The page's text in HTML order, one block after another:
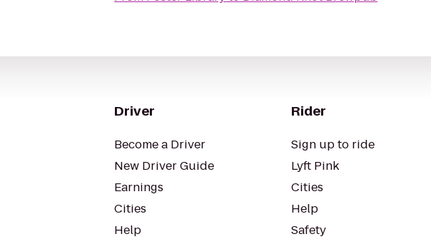
Driver
Become a Driver
New Driver Guide
Earnings
Cities
Help
Rider
Sign up to ride
Lyft Pink
Cities
Help
Safety